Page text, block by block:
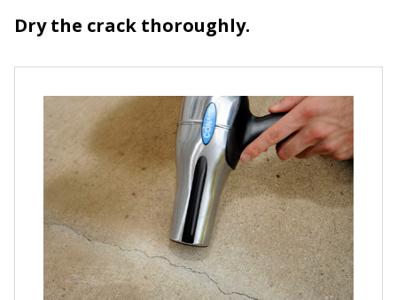
Dry the crack thoroughly.